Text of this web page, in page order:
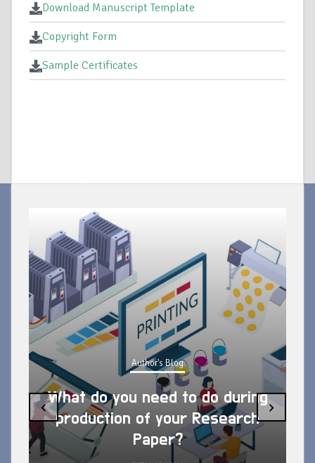
Download Manuscript Template
Copyright Form
Sample Certificates
Author's Blog
What do you need to do during
production of your Research
Paper?
‹ ›